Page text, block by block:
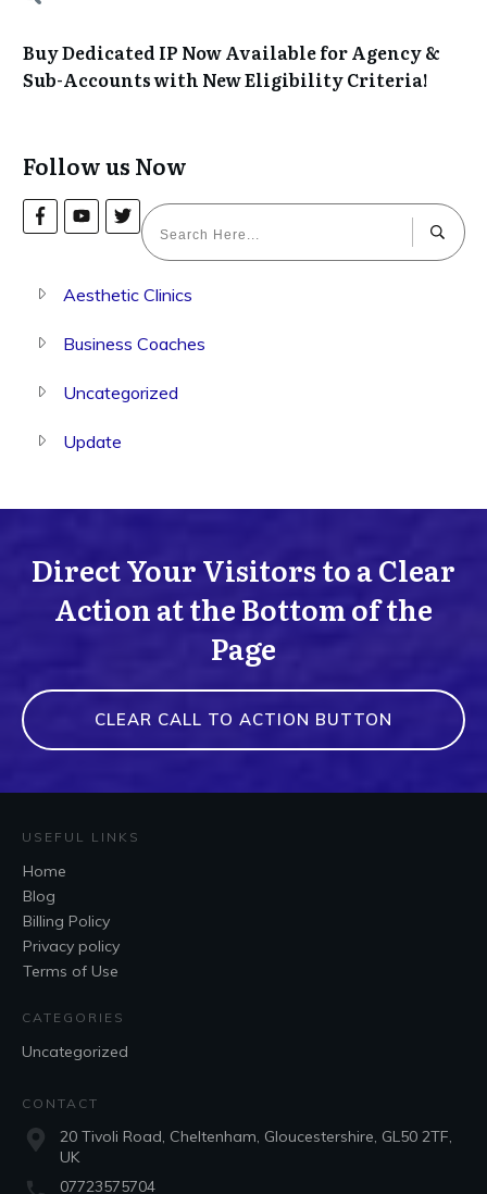
Buy Dedicated IP Now Available for Agency &
Sub-Accounts with New Eligibility Criteria!
Follow us Now
Aesthetic Clinics
Business Coaches
Uncategorized
Update
Direct Your Visitors to a Clear
Action at the Bottom of the
Page
CLEAR CALL TO ACTION BUTTON
USEFUL LINKS
Home
Blog
Billing Policy
Privacy policy
Terms of Use
CATEGORIES
Uncategorized
CONTACT
20 Tivoli Road, Cheltenham, Gloucestershire, GL50 2TF,
UK
07723575704